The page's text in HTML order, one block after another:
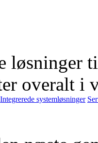
løsninger
overalt i
Integrerede systemløsninger